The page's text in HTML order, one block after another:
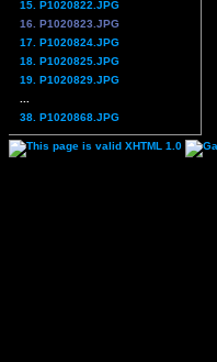
15. P1020822.JPG
16. P1020823.JPG
17. P1020824.JPG
18. P1020825.JPG
19. P1020829.JPG
38. P1020868.JPG